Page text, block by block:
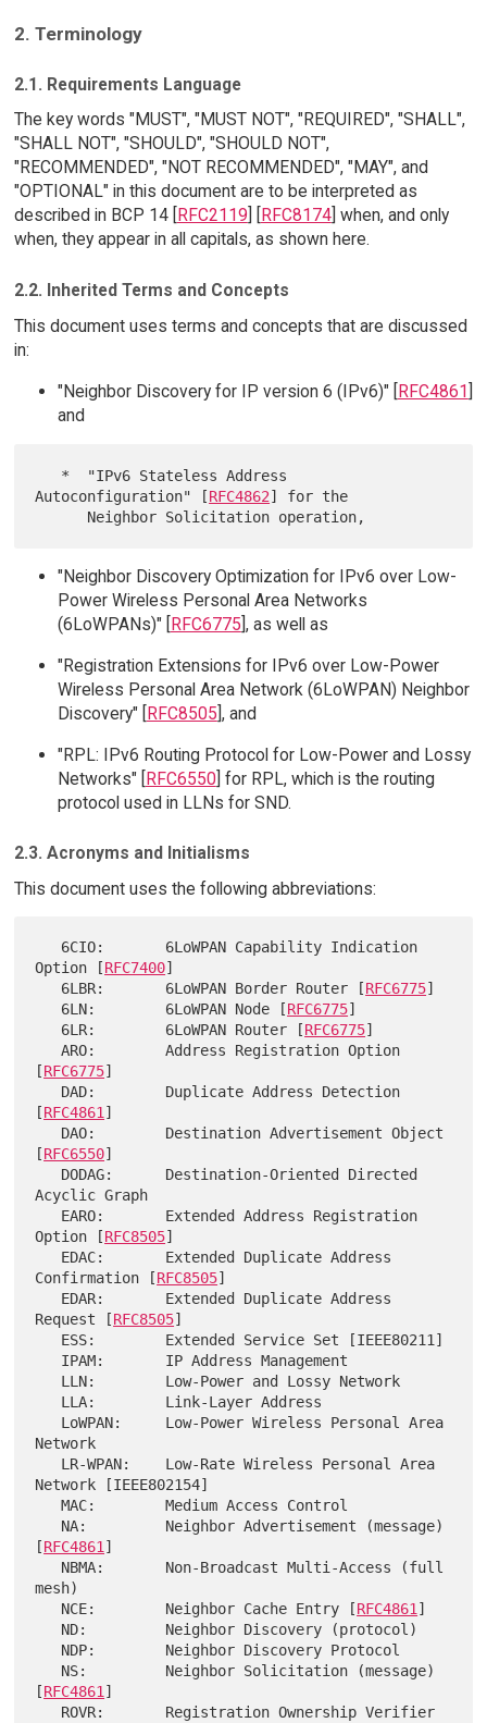
2. Terminology
2.1. Requirements Language
The key words "MUST", "MUST NOT", "REQUIRED", "SHALL",
"SHALL NOT", "SHOULD", "SHOULD NOT",
"RECOMMENDED", "NOT RECOMMENDED", "MAY", and
"OPTIONAL" in this document are to be interpreted as
described in BCP 14 [ RFC2119 RFC8174] when, and only
when, they appear in all capitals, as shown here.
2.2. Inherited Terms and Concepts
This document uses terms and concepts that are discussed
in:
"Neighbor Discovery for IP version 6 (IPv6)" [RFC4861]
and
Autoconfiguration" [RFC4862] for the
"Neighbor Discovery Optimization for IPv6 over Low-
Power Wireless Personal Area Networks
(6LoWPANs)" [
RFC6775 ], as well as
"Registration Extensions for IPv6 over Low-Power
Wireless Personal Area Network (6LoWPAN) Neighbor
Discovery" [RFC8505], and
"RPL: IPv6 Routing Protocol for Low-Power and Lossy
Networks" [RFC6550] for RPL, which is the routing
protocol used in LLNs for SND.
2.3. Acronyms and Initialisms
This document uses the following abbreviations:
Option [RFC7400]
   6LBR:       6LoWPAN Border Router [
RFC6775]
   6LN:        6LoWPAN Node [
RFC6775]
   6LR:        6LoWPAN Router [
RFC6775]
   ARO:        Address Registration Option
[RFC6775]
[RFC4861 ]
[RFC6550]
Acyclic Graph
Option [RFC8505]
Confirmation [RFC8505]
Request [RFC8505]
Network
Network [IEEE802154]
   MAC:        Medium Access Control
[RFC4861 ]
mesh)
   NCE:        Neighbor Cache Entry [
RFC4861 ]
[RFC4861 ]